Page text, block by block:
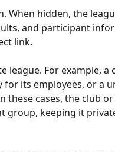
When hidden, the
and participant
link.
league. For example, a
for its employees, or a
these cases, the club
group, keeping it